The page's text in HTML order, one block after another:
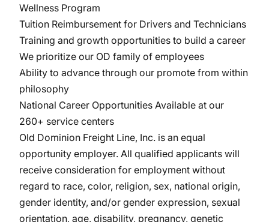
Wellness Program
Tuition Reimbursement for Drivers and Technicians
Training and growth opportunities to build a career
We prioritize our OD family of employees
Ability to advance through our promote from within
philosophy
National Career Opportunities Available at our
260+ service centers
Old Dominion Freight Line, Inc. is an equal
opportunity employer. All qualified applicants will
receive consideration for employment without
regard to race, color, religion, sex, national origin,
gender identity, and/or gender expression, sexual
orientation, age, disability, pregnancy, genetic